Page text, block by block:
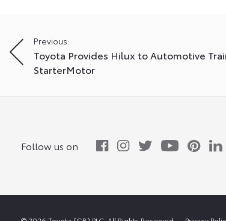
Post
navigation
Previous:
Toyota Provides Hilux to Automotive
StarterMotor
Follow us on